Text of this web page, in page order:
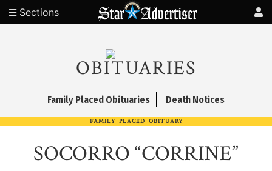
Sections
OBITUARIES
Family Placed Obituaries Death Notices
FAMILY PLACED OBITUARY
SOCORRO “CORRINE”